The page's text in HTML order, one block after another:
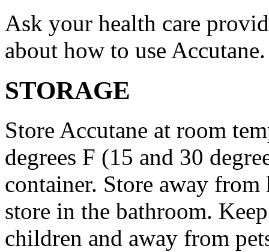
Ask your health care
about how to use Accutane.
STORAGE
Store Accutane at room
degrees F (15 and 30
container. Store away
store in the bathroom.
children and away from